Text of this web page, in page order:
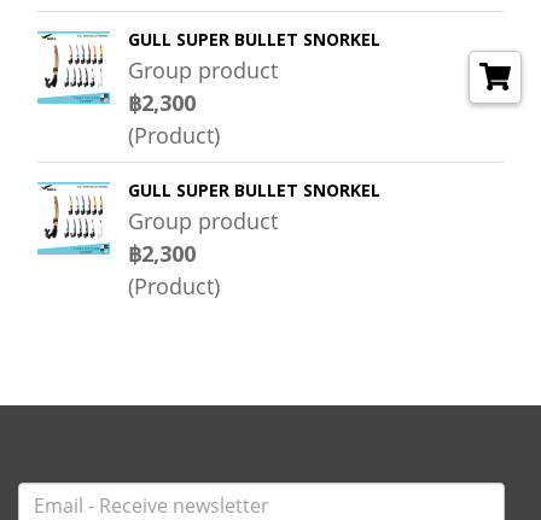
GULL SUPER BULLET SNORKEL
Group product
฿2,300
(Product)
GULL SUPER BULLET SNORKEL
Group product
฿2,300
(Product)